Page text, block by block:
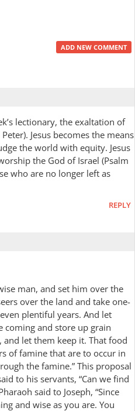
ADD NEW COMMENT
lectionary, the exaltation of
Jesus becomes the means
the world with equity. Jesus
the God of Israel (Psalm
who are no longer left as
REPLY
man, and set him over the
over the land and take one-
plentiful years. And let
coming and store up grain
let them keep it. That food
of famine that are to occur in
the famine.” This proposal
to his servants, “Can we find
said to Joseph, “Since
and wise as you are. You